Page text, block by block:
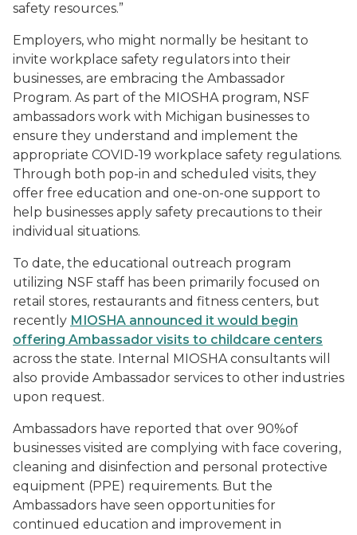
safety resources.”
Employers, who might normally be hesitant to
invite workplace safety regulators into their
businesses, are embracing the Ambassador
Program. As part of the MIOSHA program, NSF
ambassadors work with Michigan businesses to
ensure they understand and implement the
appropriate COVID-19 workplace safety regulations.
Through both pop-in and scheduled visits, they
offer free education and one-on-one support to
help businesses apply safety precautions to their
individual situations.
To date, the educational outreach program
utilizing NSF staff has been primarily focused on
retail stores, restaurants and fitness centers, but
recently MIOSHA announced it would begin
offering Ambassador visits to childcare centers
across the state. Internal MIOSHA consultants will
also provide Ambassador services to other industries
upon request.
Ambassadors have reported that over 90%of
businesses visited are complying with face covering,
cleaning and disinfection and personal protective
equipment (PPE) requirements. But the
Ambassadors have seen opportunities for
continued education and improvement in